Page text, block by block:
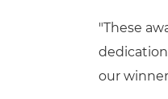
"These
our